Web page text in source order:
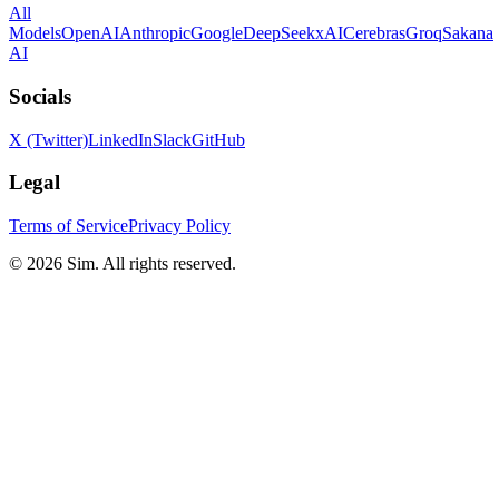
All
ModelsOpenAIAnthropicGoogleDeepSeekxAICerebrasGroqSakana
AI
Socials
X (Twitter)LinkedInSlackGitHub
Legal
Terms of ServicePrivacy Policy
© 2026 Sim. All rights reserved.